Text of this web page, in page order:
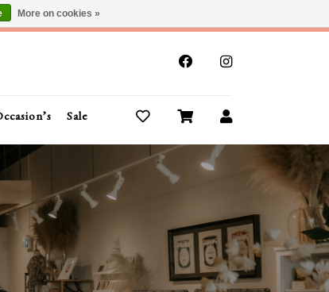
Sale Buy Gift Cards
More on cookies »